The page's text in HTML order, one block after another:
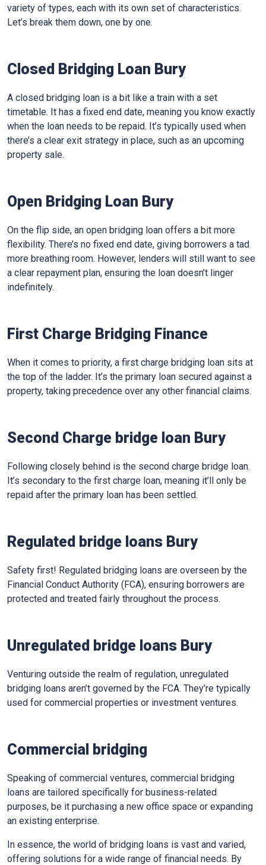
variety of types, each with its own set of characteristics.
Let’s break them down, one by one.
Closed Bridging Loan Bury
A closed bridging loan is a bit like a train with a set
timetable. It has a fixed end date, meaning you know exactly
when the loan needs to be repaid. It’s typically used when
there’s a clear exit strategy in place, such as an upcoming
property sale.
Open Bridging Loan Bury
On the flip side, an open bridging loan offers a bit more
flexibility. There’s no fixed end date, giving borrowers a tad
more breathing room. However, lenders will still want to see
a clear repayment plan, ensuring the loan doesn’t linger
indefinitely.
First Charge Bridging Finance
When it comes to priority, a first charge bridging loan sits at
the top of the ladder. It’s the primary loan secured against a
property, taking precedence over any other financial claims.
Second Charge bridge loan Bury
Following closely behind is the second charge bridge loan.
It’s secondary to the first charge loan, meaning it’ll only be
repaid after the primary loan has been settled.
Regulated bridge loans Bury
Safety first! Regulated bridging loans are overseen by the
Financial Conduct Authority (FCA), ensuring borrowers are
protected and treated fairly throughout the process.
Unregulated bridge loans Bury
Venturing outside the realm of regulation, unregulated
bridging loans aren’t governed by the FCA. They’re typically
used for commercial properties or investment ventures.
Commercial bridging
Speaking of commercial ventures, commercial bridging
loans are tailored specifically for business-related
purposes, be it purchasing a new office space or expanding
an existing enterprise.
In essence, the world of bridging loans is vast and varied,
offering solutions for a wide range of financial needs. By